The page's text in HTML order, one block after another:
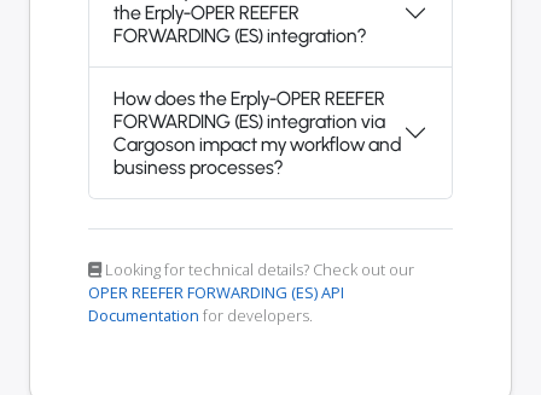
the Erply-OPER REEFER
FORWARDING (ES) integration?
How does the Erply-OPER REEFER
FORWARDING (ES) integration via
Cargoson impact my workflow and
business processes?
Looking for technical details? Check out our
OPER REEFER FORWARDING (ES) API
Documentation for developers.